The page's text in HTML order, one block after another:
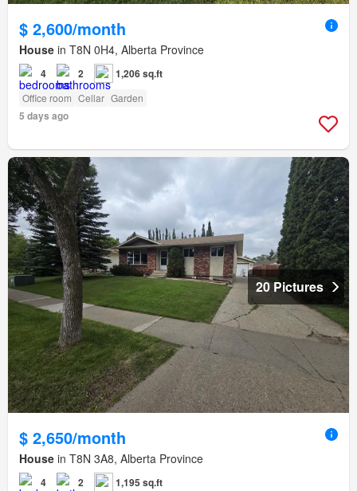
$ 2,600/month
House in T8N 0H4, Alberta Province
4 2 1,206 sq.ft
Office room Cellar Garden
5 days ago
20 Pictures
$ 2,650/month
House in T8N 3A8, Alberta Province
4 2 1,195 sq.ft